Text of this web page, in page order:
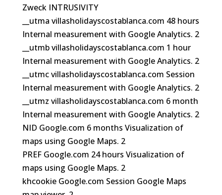
Zweck INTRUSIVITY
__utma villasholidayscostablanca.com 48 hours
Internal measurement with Google Analytics. 2
__utmb villasholidayscostablanca.com 1 hour
Internal measurement with Google Analytics. 2
__utmc villasholidayscostablanca.com Session
Internal measurement with Google Analytics. 2
__utmz villasholidayscostablanca.com 6 month
Internal measurement with Google Analytics. 2
NID Google.com 6 months Visualization of
maps using Google Maps. 2
PREF Google.com 24 hours Visualization of
maps using Google Maps. 2
khcookie Google.com Session Google Maps